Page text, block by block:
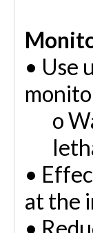
• Use
o
•
at the